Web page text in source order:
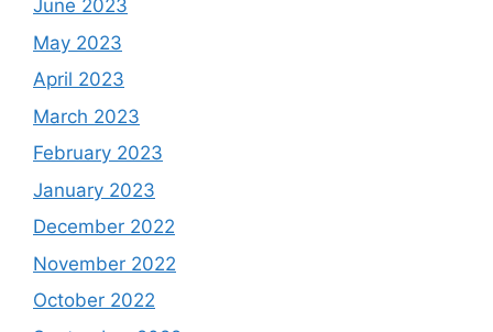
June 2023
May 2023
April 2023
March 2023
February 2023
January 2023
December 2022
November 2022
October 2022